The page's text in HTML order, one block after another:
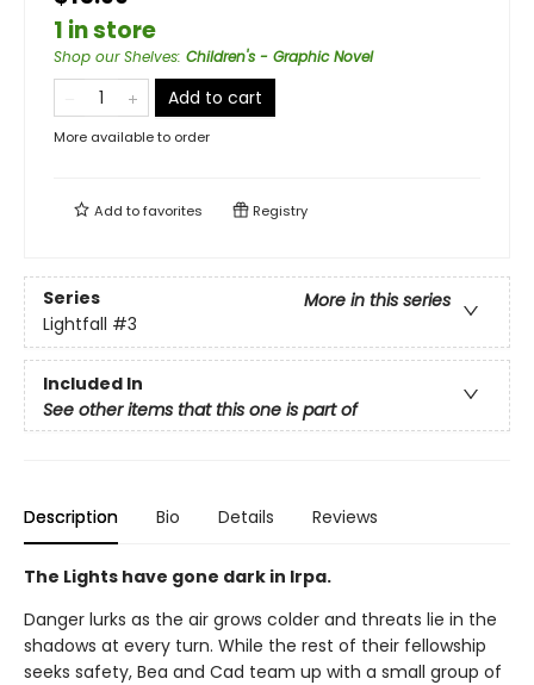
1 in store
Shop our Shelves: Children's - Graphic Novel
Add to cart
More available to order
Add tofavorites Registry
Series
More in this series
Lightfall #3
Included In
See other items that this one is part of
Description Bio Details Reviews
The Lights have gone dark in Irpa.
Danger lurks as the air grows colder and threats lie in the
shadows at every turn. While the rest of their fellowship
seeks safety, Bea and Cad team up with a small group of